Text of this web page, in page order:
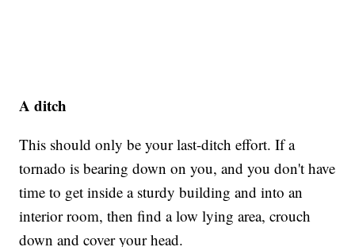
A ditch
This should only be your last-ditch effort. If a
tornado is bearing down on you, and you don't have
time to get inside a sturdy building and into an
interior room, then find a low lying area, crouch
down and cover your head.